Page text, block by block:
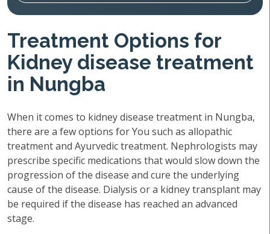
Treatment Options for
Kidney disease treatment
in Nungba
When it comes to kidney disease treatment in Nungba,
there are a few options for You such as allopathic
treatment and Ayurvedic treatment. Nephrologists may
prescribe specific medications that would slow down the
progression of the disease and cure the underlying
cause of the disease. Dialysis or a kidney transplant may
be required if the disease has reached an advanced
stage.